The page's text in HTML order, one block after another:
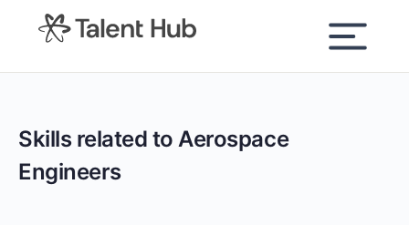
content
Skills related to Aerospace
Engineers